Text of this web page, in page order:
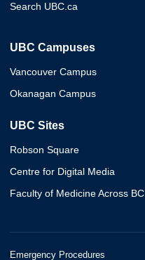
Search UBC.ca
UBC Campuses
Vancouver Campus
Okanagan Campus
UBC Sites
Robson Square
Centre for Digital Media
Faculty of Medicine Across BC
Emergency Procedures